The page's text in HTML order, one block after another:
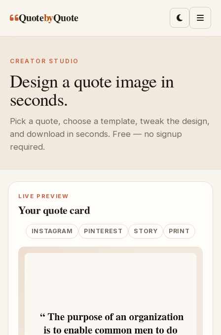
QuotebyQuote ToggleMenu
CREATOR STUDIO
Design a quote image in
seconds.
Pick a quote, choose a template, tweak the design,
and download in seconds. Free — no signup
required.
LIVE PREVIEW
Your quote card
INSTAGRAM PINTEREST STORY PRINT